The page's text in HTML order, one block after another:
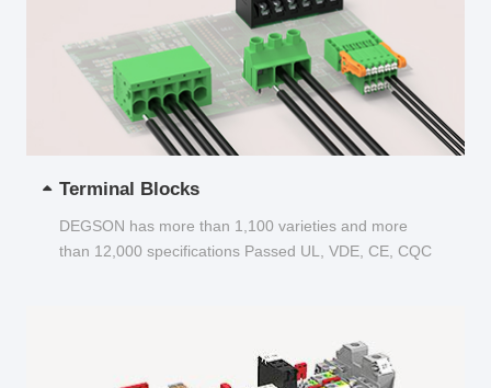
Terminal Blocks
DEGSON has more than 1,100 varieties and more
than 12,000 specifications Passed UL, VDE, CE, CQC